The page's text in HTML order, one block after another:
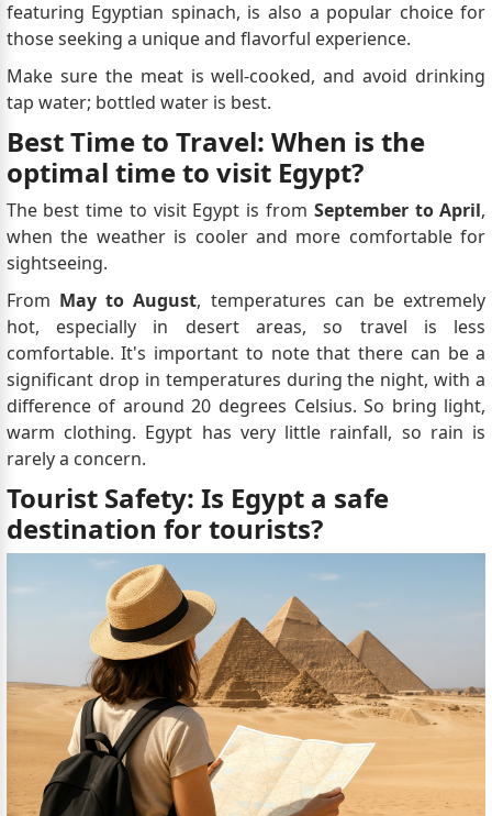
featuring Egyptian spinach, is also a popular choice for
those seeking a unique and flavorful experience.
Make sure the meat is well-cooked, and avoid drinking
tap water; bottled water is best.
Best Time to Travel: When is the
optimal time to visit Egypt?
The best time to visit Egypt is from September to April,
when the weather is cooler and more comfortable for
sightseeing.
From May to August, temperatures can be extremely
hot, especially in desert areas, so travel is less
comfortable. It's important to note that there can be a
significant drop in temperatures during the night, with a
difference of around 20 degrees Celsius. So bring light,
warm clothing. Egypt has very little rainfall, so rain is
rarely a concern.
Tourist Safety: Is Egypt a safe
destination for tourists?